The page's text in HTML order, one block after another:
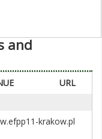
and
URL
krakow.pl